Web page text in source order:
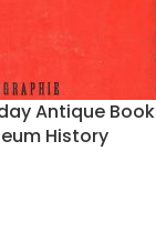
Antique Book
History